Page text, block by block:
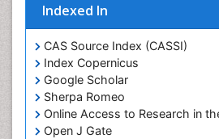
Indexed In
CAS Source Index (CASSI)
Index Copernicus
Google Scholar
Sherpa Romeo
Online Access to Research in
Open J Gate
Glaciology
In Situ Bioremediation
Jigging
Lake Circulation
Leaf Morphology